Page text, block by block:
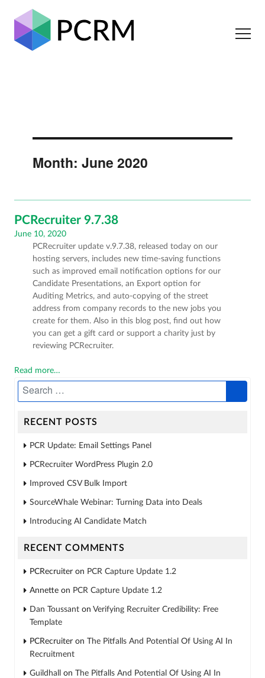
Month: June 2020
PCRecruiter 9.7.38
Posted
June 10, 2020
PCRecruiter update v.9.7.38, released today on our
hosting servers, includes new time-saving functions
such as improved email notification options for our
Candidate Presentations, an Export option for
Auditing Metrics, and auto-copying of the street
address from company records to the new jobs you
create for them. Also in this blog post, find out how
you can get a gift card or support a charity just by
reviewing PCRecruiter.
Read more…
RECENT POSTS
PCR Update: Email Settings Panel
PCRecruiter WordPress Plugin 2.0
Improved CSV Bulk Import
SourceWhale Webinar: Turning Data into Deals
Introducing AI Candidate Match
RECENT COMMENTS
PCRecruiter on PCR Capture Update 1.2
Annette on PCR Capture Update 1.2
Dan Toussant on Verifying Recruiter Credibility: Free
Template
PCRecruiter on The Pitfalls And Potential Of Using AI In
Recruitment
Guildhall on The Pitfalls And Potential Of Using AI In